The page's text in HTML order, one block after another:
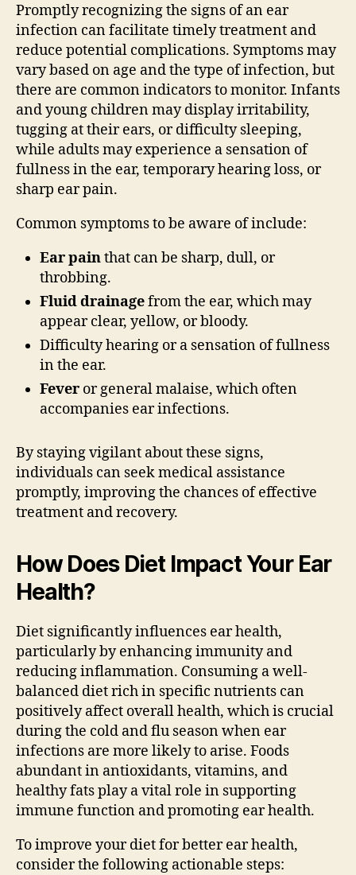
Promptly recognizing the signs of an ear
infection can facilitate timely treatment and
reduce potential complications. Symptoms may
vary based on age and the type of infection, but
there are common indicators to monitor. Infants
and young children may display irritability,
tugging at their ears, or difficulty sleeping,
while adults may experience a sensation of
fullness in the ear, temporary hearing loss, or
sharp ear pain.
Common symptoms to be aware of include:
Ear painthat can be sharp, dull, or
throbbing.
Fluid drainagefrom the ear, which may
appear clear, yellow, or bloody.
Difficulty hearing or a sensation of fullness
in the ear.
Fever or general malaise, which often
accompanies ear infections.
By staying vigilant about these signs,
individuals can seek medical assistance
promptly, improving the chances of effective
treatment and recovery.
How Does Diet Impact Your Ear
Health?
Diet significantly influences ear health,
particularly by enhancing immunity and
reducing inflammation. Consuming a well-
balanced diet rich in specific nutrients can
positively affect overall health, which is crucial
during the cold and flu season when ear
infections are more likely to arise. Foods
abundant in antioxidants, vitamins, and
healthy fats play a vital role in supporting
immune function and promoting ear health.
To improve your diet for better ear health,
consider the following actionable steps: